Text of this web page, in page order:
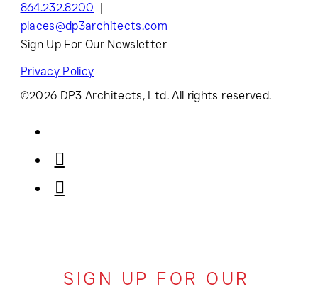
864.232.8200
places@dp3architects.com
Sign Up For Our Newsletter
Privacy Policy
©2026 DP3 Architects, Ltd. All rights reserved.
SIGN UP FOR OUR